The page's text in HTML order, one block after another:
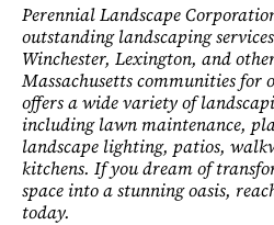
Perennial Landscape
outstanding landscaping
Winchester, Lexington, and
Massachusetts communities for
offers a wide variety of
including lawn maintenance,
landscape lighting, patios,
kitchens. If you dream of
space into a stunning oasis,
today.